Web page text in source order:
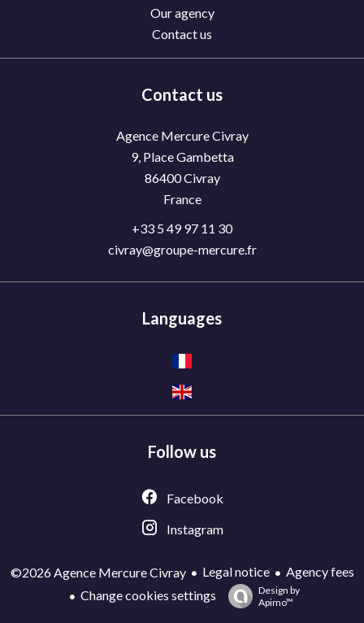
Our agency
Contact us
Contact us
Agence Mercure Civray
9, Place Gambetta
86400Civray
France
+33 5 49 97 11 30
civray@groupe-mercure.fr
Languages
Follow us
Facebook
Instagram
©2026 Agence Mercure Civray Legal notice
Agency fees
Change cookies settings
Design by
Apimo™